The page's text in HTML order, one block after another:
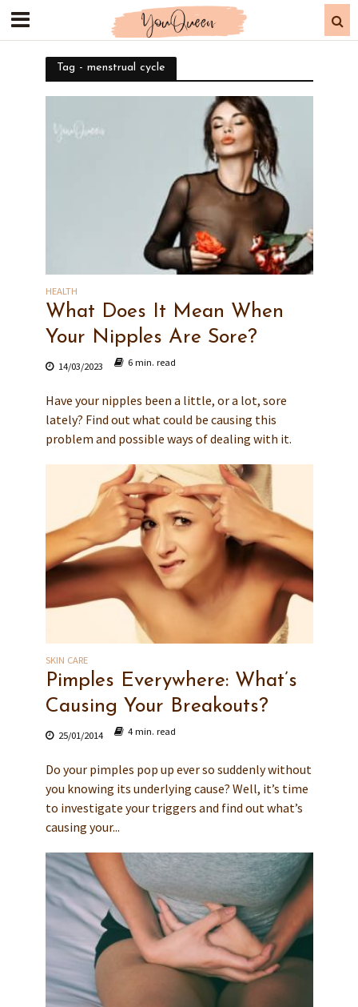
Tag - menstrual cycle
HEALTH
What Does It Mean When
Your Nipples Are Sore?
14/03/2023 6 min. read
Have your nipples been a little, or a lot, sore
lately? Find out what could be causing this
problem and possible ways of dealing with it.
SKIN CARE
Pimples Everywhere: What’s
Causing Your Breakouts?
25/01/2014 4 min. read
Do your pimples pop up ever so suddenly without
you knowing its underlying cause? Well, it’s time
to investigate your triggers and find out what’s
causing your...